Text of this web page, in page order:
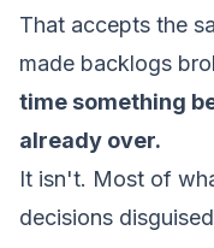
That accepts the
made backlogs
time something
already over.
It isn't. Most of
decisions